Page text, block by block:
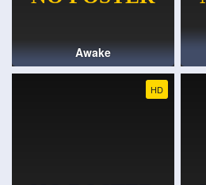
Awake
HD